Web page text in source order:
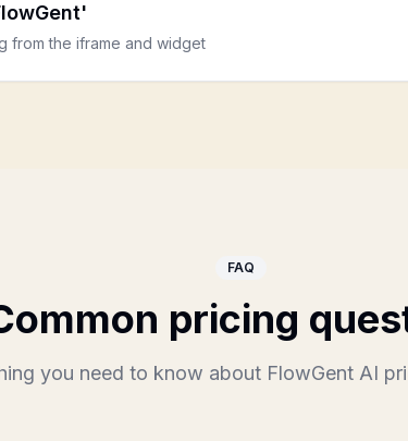
from the iframe and widget
FAQ
pricing
you need to know about FlowGent AI